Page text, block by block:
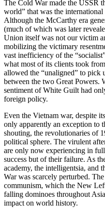
The Cold War made the USSR
world” that was the
Although the McCarthy era
(much of which was later
Union itself was not our victim
mobilizing the victimary
vast inefficiency of the
what most of its clients took
allowed the “unaligned” to pick
between the two Great Powers.
sentiment of White Guilt had
foreign policy.
Even the Vietnam war, despite
only apparently an exception to
shouting, the revolutionaries of
political sphere. The virulent
are only now experiencing in
success but of their failure. As
academy, the intelligentsia, and
War was scarcely perturbed.
communism, which the New
falling dominoes throughout
impact on world history.